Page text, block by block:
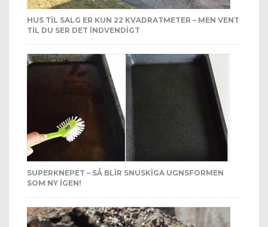
HUS TIL SALG ER KUN 22 KVADRATMETER – MEN VENT
TIL DU SER DET INDVENDIGT
SUPERKNEPET – SÅ BLIR SNUSKIGA UGNSFORMEN
SOM NY IGEN!